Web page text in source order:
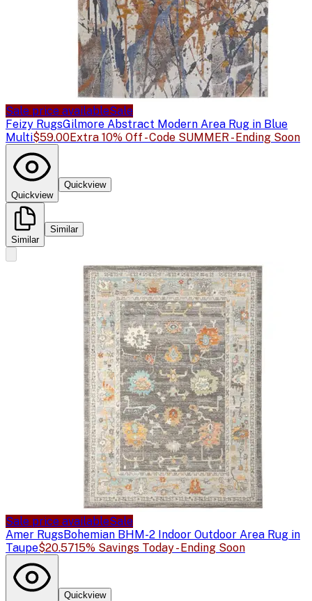
Sale price availableSale
Feizy RugsGilmore Abstract Modern Area Rug in Blue
Multi$59.00Extra 10% Off - Code SUMMER - Ending Soon
Quickview
Quickview
Similar
Similar
Sale price availableSale
Amer RugsBohemian BHM-2 Indoor Outdoor Area Rug in
Taupe$20.5715% Savings Today - Ending Soon
Quickview